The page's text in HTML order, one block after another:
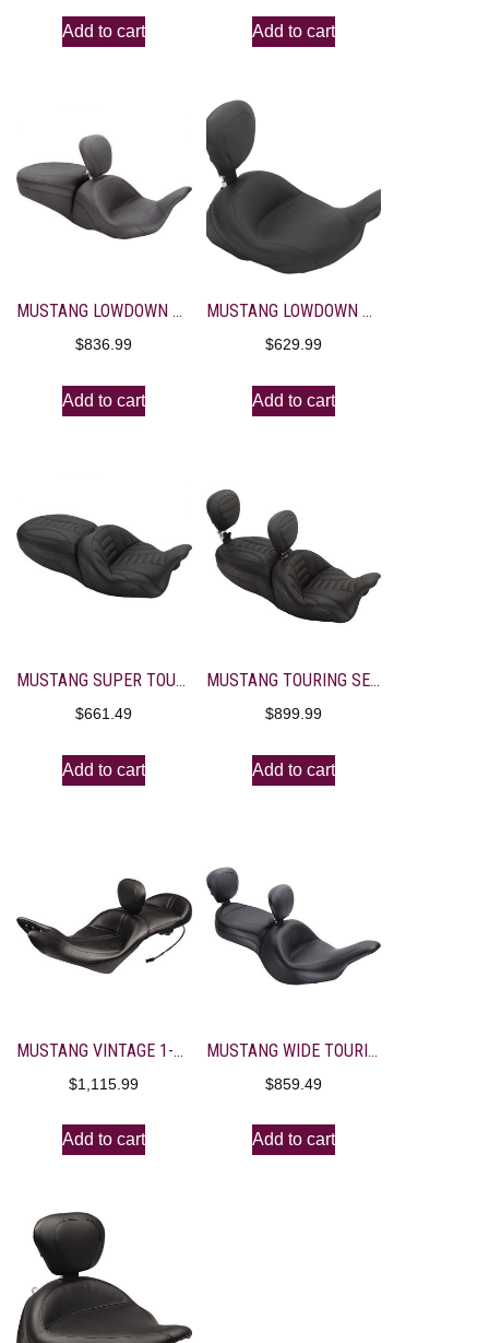
Add to cart Add to cart
MUSTANG LOWDOWN TOURING VINTAGE SEAT WITH DRIVER BACKREST
$836.99
Add to cart
MUSTANG LOWDOWN VINTAGE SOLO SEAT WITH BACKREST
$629.99
Add to cart
MUSTANG SUPER TOURING SEAT WITH DRIVER BACKREST RECEIVER
$661.49
Add to cart
MUSTANG TOURING SEAT WITH DRIVER AND PASSANGER BACKREST RECEIVER AND 1 BACKREST
$899.99
Add to cart
MUSTANG VINTAGE 1-PIECE HEATED TOURING SEAT WITH DRIVER BACKREST
$1,115.99
Add to cart
MUSTANG WIDE TOURING SEAT WITH DRIVER BACKREST AND PASSENGER BACKREST RECEIVER
$859.49
Add to cart